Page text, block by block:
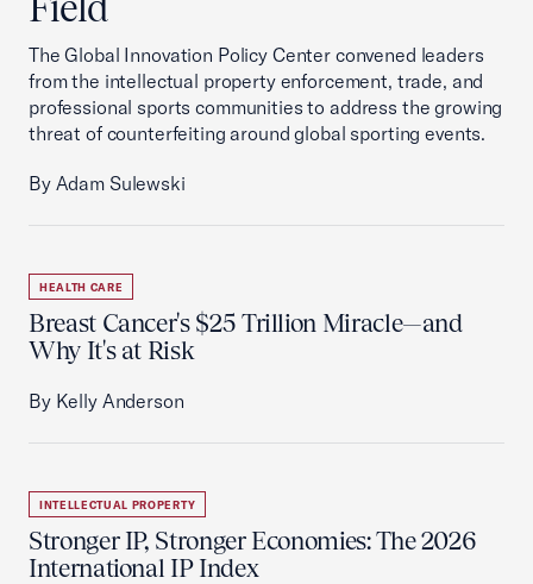
The Global Innovation Policy Center convened leaders
from the intellectual property enforcement, trade, and
professional sports communities to address the growing
threat of counterfeiting around global sporting events.
By Adam Sulewski
HEALTH CARE
Breast Cancer's $25 Trillion Miracle—and
Why It's at Risk
By Kelly Anderson
INTELLECTUAL PROPERTY
Stronger IP, Stronger Economies: The 2026
International IP Index